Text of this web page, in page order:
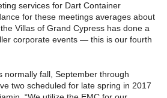
services for Dart Container
for these meetings averages about
Villas of Grand Cypress has done a
corporate events — this is our fourth
normally fall, September through
two scheduled for late spring in 2017